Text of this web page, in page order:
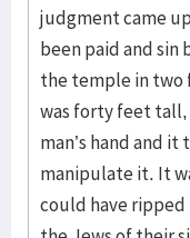
judgment came
been paid and
the temple in
was forty feet tall,
man’s hand and
manipulate it. It
could have ripped